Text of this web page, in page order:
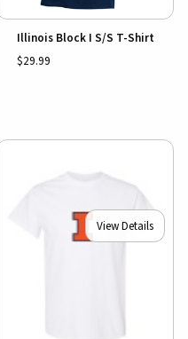
Illinois Block I S/S T-Shirt
$29.99
View Details